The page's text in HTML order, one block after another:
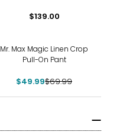
$139.00
Mr. Max Magic Linen Crop
Pull-On Pant
$49.99$69.99